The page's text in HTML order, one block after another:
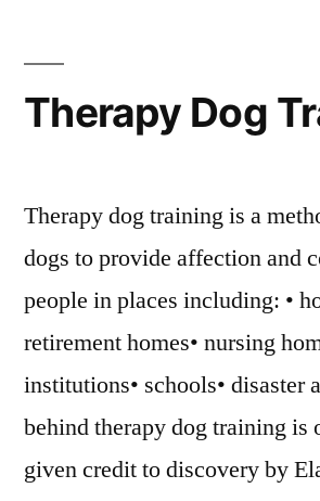
Therapy Dog
Therapy dog training is a
dogs to provide affection and
people in places including: •
retirement homes• nursing
institutions• schools• disaster
behind therapy dog training is
given credit to discovery by